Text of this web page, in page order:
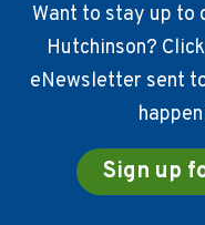
Want to stay up to
Hutchinson?
eNewsletter sent
Sign up